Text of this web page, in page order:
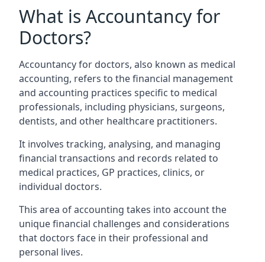
What is Accountancy for
Doctors?
Accountancy for doctors, also known as medical
accounting, refers to the financial management
and accounting practices specific to medical
professionals, including physicians, surgeons,
dentists, and other healthcare practitioners.
It involves tracking, analysing, and managing
financial transactions and records related to
medical practices, GP practices, clinics, or
individual doctors.
This area of accounting takes into account the
unique financial challenges and considerations
that doctors face in their professional and
personal lives.